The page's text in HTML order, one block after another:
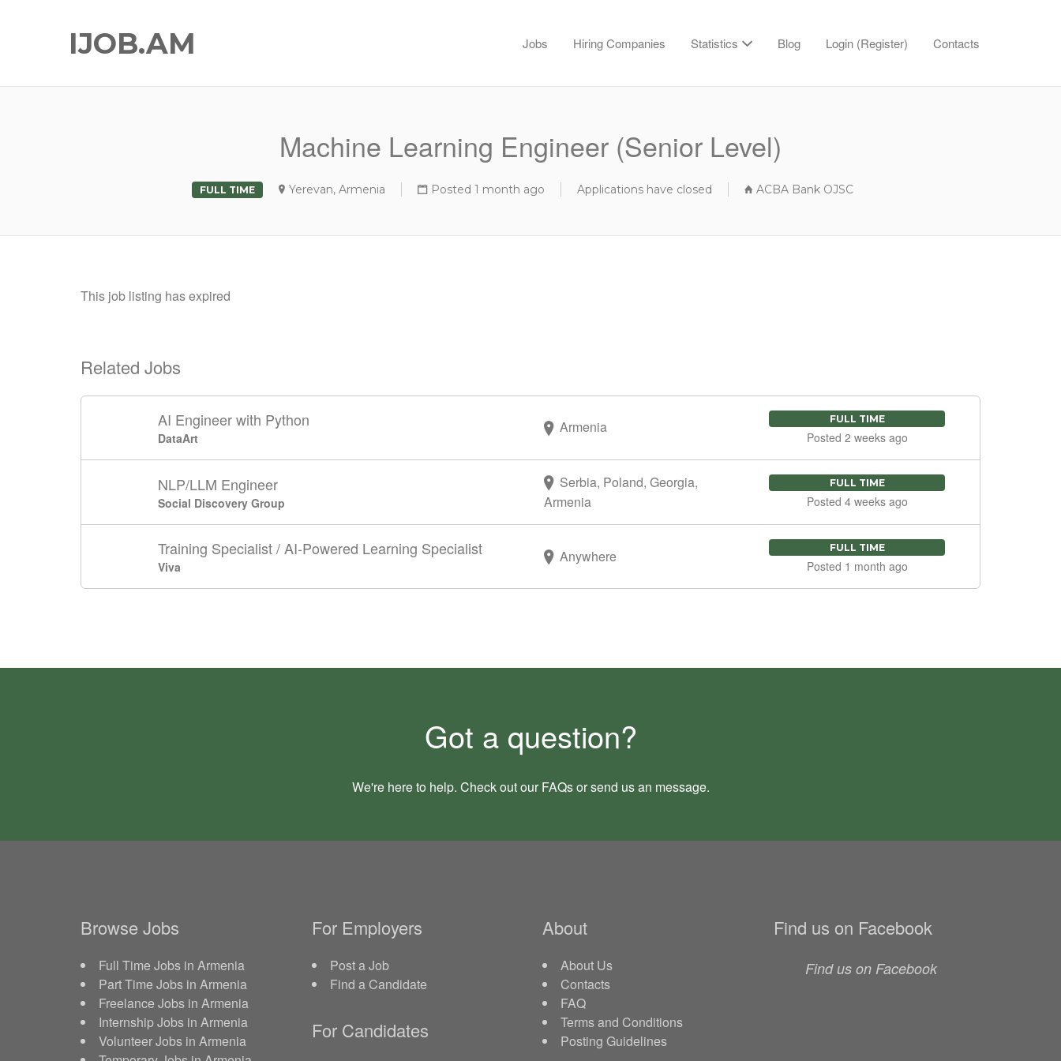
IJOB.AM Jobs Hiring Companies Statistics Blog Login (Register) Contacts
Machine Learning Engineer (Senior Level)
FULL TIME Yerevan, Armenia Posted 1 month ago Applications have closed ACBA Bank OJSC
This job listing has expired
Related Jobs
AI Engineer with Python
DataArt
Armenia FULL TIME
Posted 2 weeks ago
NLP/LLM Engineer
Social Discovery Group
Serbia, Poland, Georgia,
Armenia
FULL TIME
Posted 4 weeks ago
Training Specialist / AI-Powered Learning Specialist
Viva
Anywhere FULL TIME
Posted 1 month ago
Got a question?
We're here to help. Check out our FAQsor send us an message.
Browse Jobs
Full Time Jobs in Armenia
Part Time Jobs in Armenia
Freelance Jobs in Armenia
Internship Jobs in Armenia
Volunteer Jobs in Armenia
For Employers
Post a Job
Find a Candidate
For Candidates
About
About Us
Contacts
FAQ
Terms and Conditions
Posting Guidelines
Find us on Facebook
Find us on Facebook